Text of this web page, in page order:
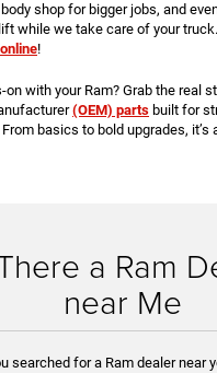
shop for bigger jobs, and
while we take care of your truck.
!
on with your Ram? Grab the real
(OEM) parts built for
basics to bold upgrades, it’s
a Ram
near Me
searched for a Ram dealer near